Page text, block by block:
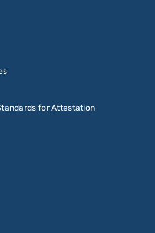
for Attestation